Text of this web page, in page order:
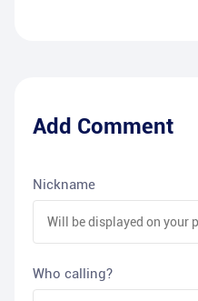
Add Comment
Nickname
Who calling?